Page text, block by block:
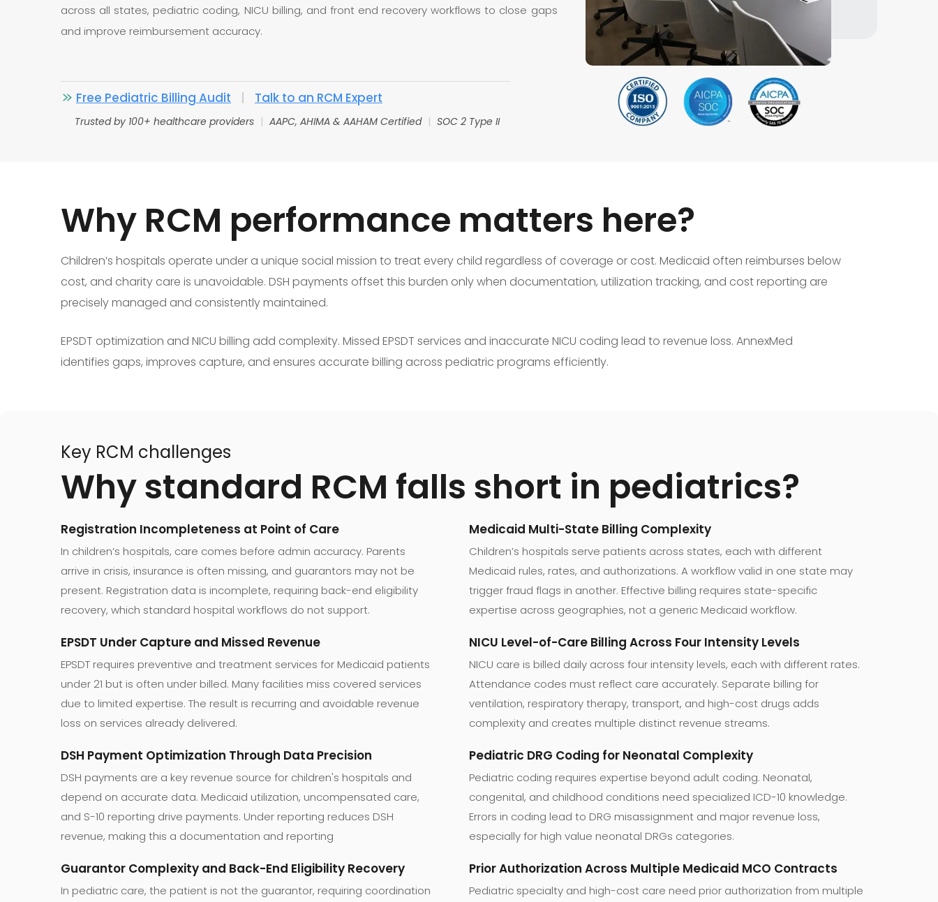
across all states, pediatric coding, NICU billing, and front end recovery workflows to close gaps
and improve reimbursement accuracy.
Free Pediatric Billing Audit | Talk to an RCM Expert
Trusted by 100+ healthcare providers | AAPC, AHIMA & AAHAM Certified | SOC 2 Type II
Why RCM performance matters here?
Children’s hospitals operate under a unique social mission to treat every child regardless of coverage or cost. Medicaid often reimburses below
cost, and charity care is unavoidable. DSH payments offset this burden only when documentation, utilization tracking, and cost reporting are
precisely managed and consistently maintained.
EPSDT optimization and NICU billing add complexity. Missed EPSDT services and inaccurate NICU coding lead to revenue loss. AnnexMed
identifies gaps, improves capture, and ensures accurate billing across pediatric programs efficiently.
Key RCM challenges
Why standard RCM falls short in pediatrics?
Registration Incompleteness at Point of Care
In children’s hospitals, care comes before admin accuracy. Parents
arrive in crisis, insurance is often missing, and guarantors may not be
present. Registration data is incomplete, requiring back-end eligibility
recovery, which standard hospital workflows do not support.
Medicaid Multi-State Billing Complexity
Children’s hospitals serve patients across states, each with different
Medicaid rules, rates, and authorizations. A workflow valid in one state may
trigger fraud flags in another. Effective billing requires state-specific
expertise across geographies, not a generic Medicaid workflow.
EPSDT Under Capture and Missed Revenue
EPSDT requires preventive and treatment services for Medicaid patients
under 21 but is often under billed. Many facilities miss covered services
due to limited expertise. The result is recurring and avoidable revenue
loss on services already delivered.
NICU Level-of-Care Billing Across Four Intensity Levels
NICU care is billed daily across four intensity levels, each with different rates.
Attendance codes must reflect care accurately. Separate billing for
ventilation, respiratory therapy, transport, and high-cost drugs adds
complexity and creates multiple distinct revenue streams.
DSH Payment Optimization Through Data Precision
DSH payments are a key revenue source for children's hospitals and
depend on accurate data. Medicaid utilization, uncompensated care,
and S-10 reporting drive payments. Under reporting reduces DSH
revenue, making this a documentation and reporting
Pediatric DRG Coding for Neonatal Complexity
Pediatric coding requires expertise beyond adult coding. Neonatal,
congenital, and childhood conditions need specialized ICD-10 knowledge.
Errors in coding lead to DRG misassignment and major revenue loss,
especially for high value neonatal DRGs categories.
Guarantor Complexity and Back-End Eligibility Recovery
In pediatric care, the patient is not the guarantor, requiring coordination
Prior Authorization Across Multiple Medicaid MCO Contracts
Pediatric specialty and high-cost care need prior authorization from multiple